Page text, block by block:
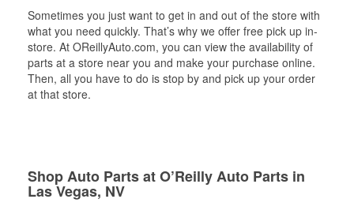
Sometimes you just want to get in and out of the store with
what you need quickly. That’s why we offer free pick up in-
store. At OReillyAuto.com, you can view the availability of
parts at a store near you and make your purchase online.
Then, all you have to do is stop by and pick up your order
at that store.
Shop Auto Parts at O’Reilly Auto Parts in
Las Vegas, NV